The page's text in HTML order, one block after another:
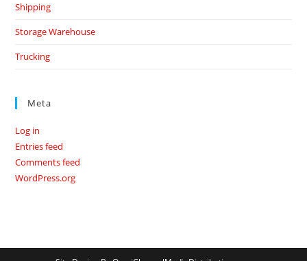
Shipping
Storage Warehouse
Trucking
Meta
Log in
Entries feed
Comments feed
WordPress.org